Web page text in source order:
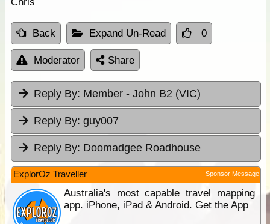
Back Expand Un-Read 0
Moderator Share
Reply By: Member - John B2 (VIC)
Reply By: guy007
Reply By: Doomadgee Roadhouse
ExplorOz Traveller Sponsor Message
Australia's most capable travel mapping
app. iPhone, iPad & Android. Get the App